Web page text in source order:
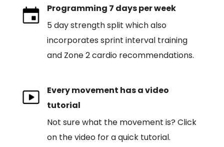
Programming 7 days per week
5 day strength split which also
incorporates sprint interval training
and Zone 2 cardio recommendations.
Every movement has a video
tutorial
Not sure what the movement is? Click
on the video for a quick tutorial.